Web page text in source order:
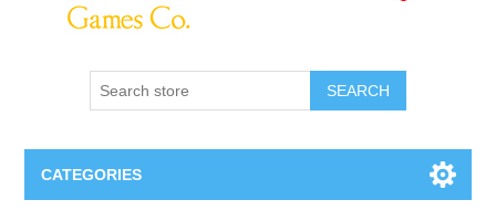
SEARCH
CATEGORIES